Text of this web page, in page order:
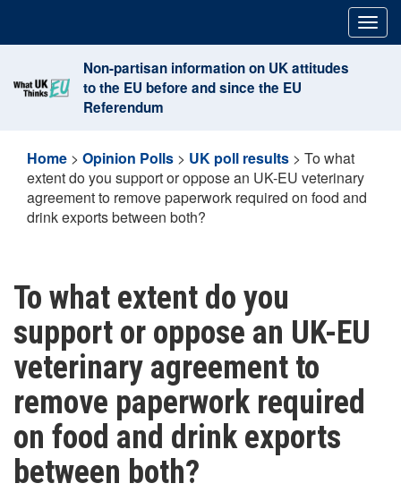
content
Non-partisan information on UK attitudes
to the EU before and since the EU
Referendum
Home > Opinion Polls > UK poll results > To what
extent do you support or oppose an UK-EU veterinary
agreement to remove paperwork required on food and
drink exports between both?
To what extent do you
support or oppose an UK-EU
veterinary agreement to
remove paperwork required
on food and drink exports
between both?